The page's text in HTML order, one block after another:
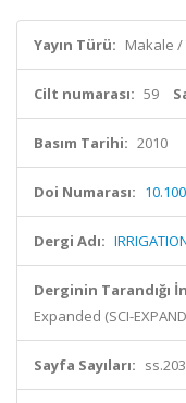
Yayın Türü: Makale /
Cilt numarası: 59
Basım Tarihi: 2010
Doi Numarası:
Dergi Adı:
Derginin Tarandığı
Expanded (SCI-
Sayfa Sayıları: